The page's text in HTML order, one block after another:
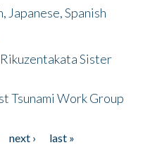
Japanese, Spanish
Sister
Tsunami Work Group
next ›
last »